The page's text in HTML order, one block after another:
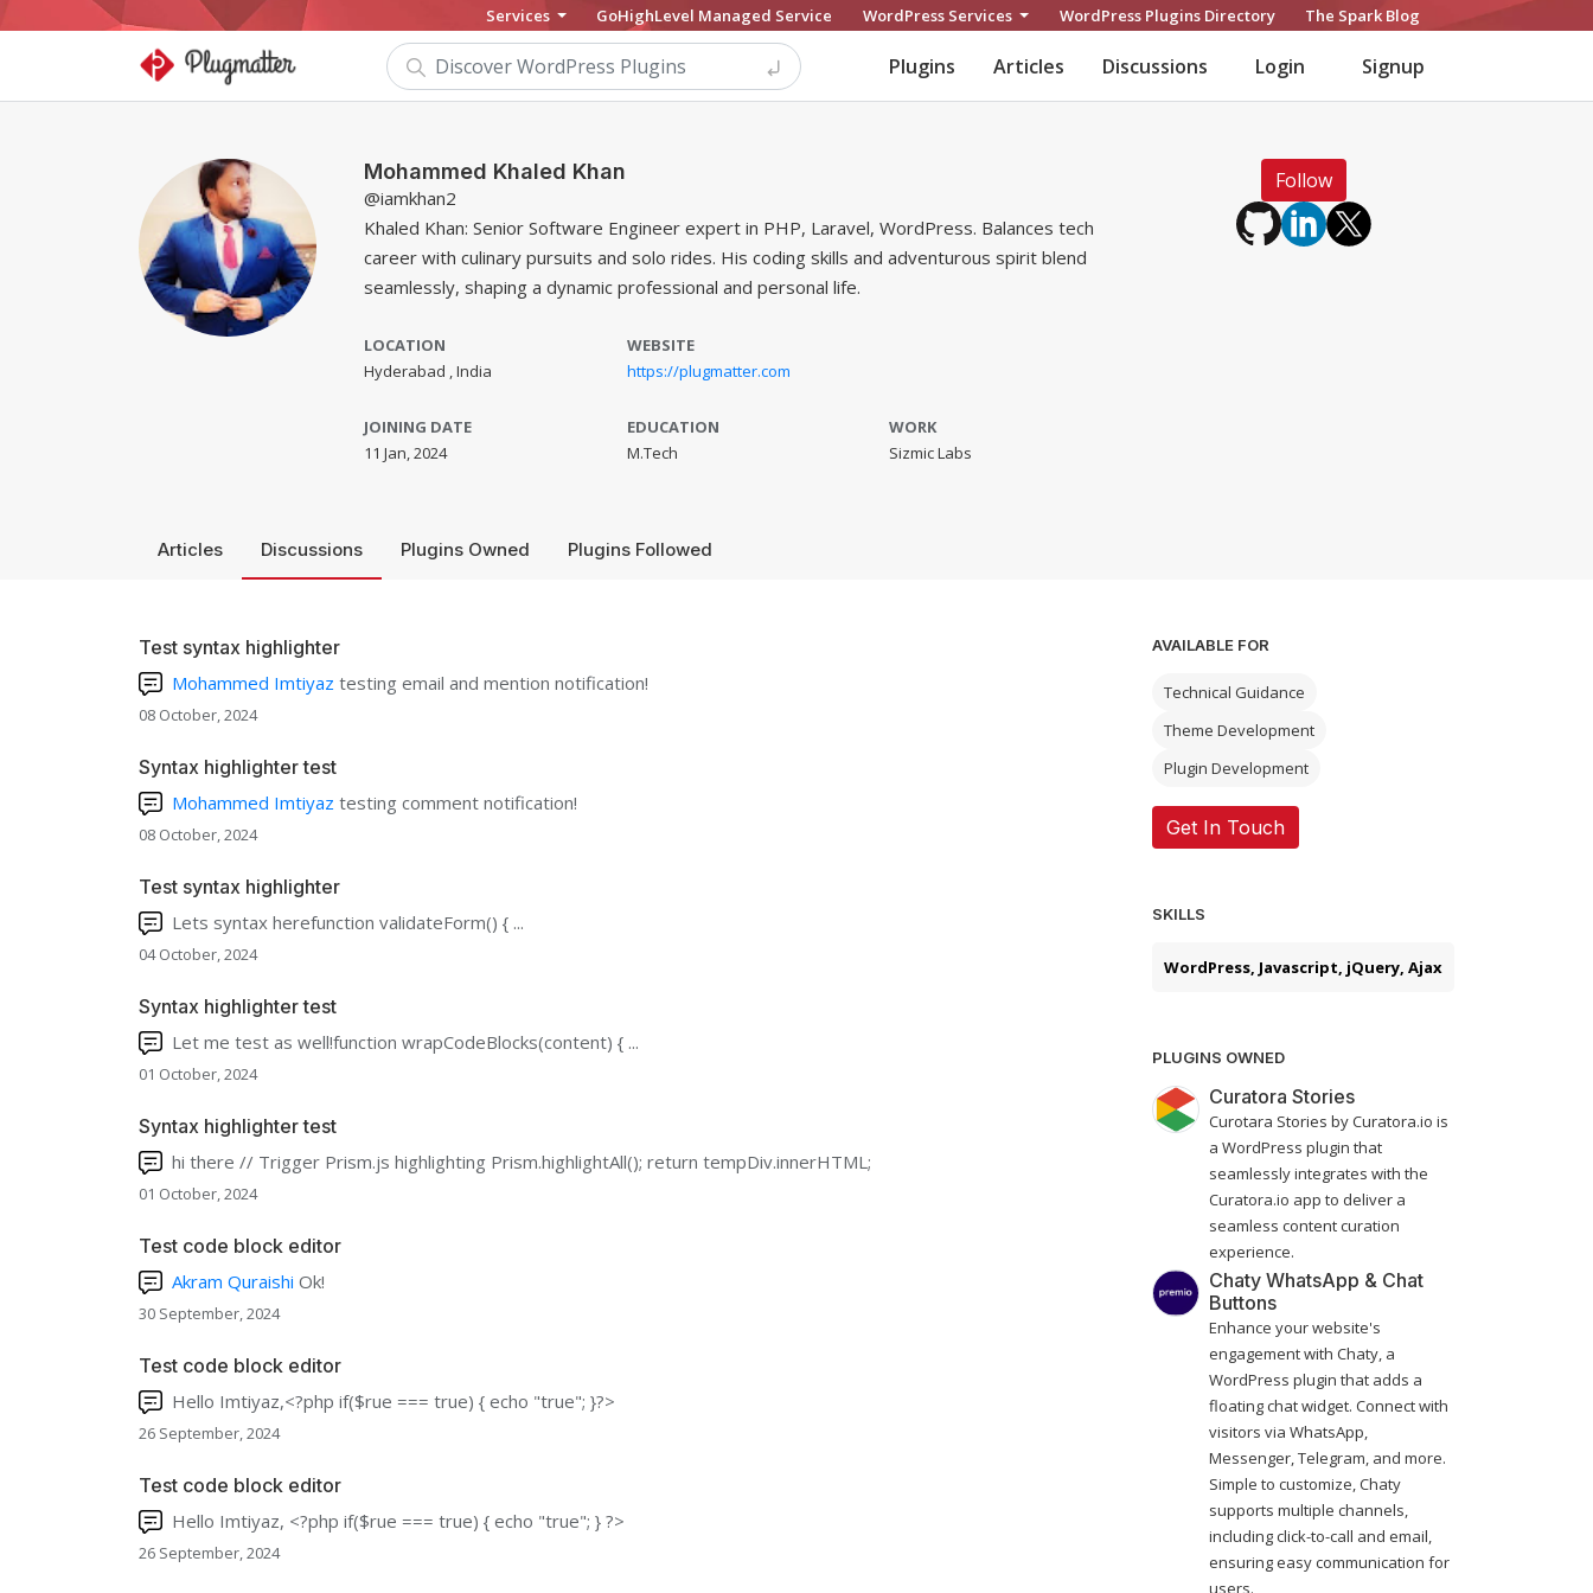
Services GoHighLevel Managed Service WordPress Services WordPress Plugins Directory The Spark Blog
Plugins Articles Discussions Login Signup
Mohammed Khaled Khan
@iamkhan2
Khaled Khan: Senior Software Engineer expert in PHP, Laravel, WordPress. Balances tech
career with culinary pursuits and solo rides. His coding skills and adventurous spirit blend
seamlessly, shaping a dynamic professional and personal life.
LOCATION
Hyderabad , India
WEBSITE
https://plugmatter.com
JOINING DATE
11 Jan, 2024
EDUCATION
M.Tech
WORK
Sizmic Labs
Follow
Articles Discussions Plugins Owned Plugins Followed
Test syntax highlighter
Mohammed Imtiyaz testing email and mention notification!
08 October, 2024
Syntax highlighter test
Mohammed Imtiyaz testing comment notification!
08 October, 2024
Test syntax highlighter
Lets syntax herefunction validateForm() { ...
04 October, 2024
Syntax highlighter test
Let me test as well!function wrapCodeBlocks(content) { ...
01 October, 2024
Syntax highlighter test
hi there // Trigger Prism.js highlighting Prism.highlightAll(); return tempDiv.innerHTML;
01 October, 2024
Test code block editor
Akram Quraishi Ok!
30 September, 2024
Test code block editor
Hello Imtiyaz,<?php if($rue === true) { echo "true"; }?>
26 September, 2024
Test code block editor
Hello Imtiyaz, <?php if($rue === true) { echo "true"; } ?>
26 September, 2024
AVAILABLE FOR
Technical Guidance
Theme Development
Plugin Development
Get In Touch
SKILLS
WordPress, Javascript, jQuery, Ajax
PLUGINS OWNED
Curatora Stories
Curotara Stories by Curatora.io is
a WordPress plugin that
seamlessly integrates with the
Curatora.io app to deliver a
seamless content curation
experience.
Chaty WhatsApp & Chat
Buttons
Enhance your website's
engagement with Chaty, a
WordPress plugin that adds a
floating chat widget. Connect with
visitors via WhatsApp,
Messenger, Telegram, and more.
Simple to customize, Chaty
supports multiple channels,
including click-to-call and email,
ensuring easy communication for
users.